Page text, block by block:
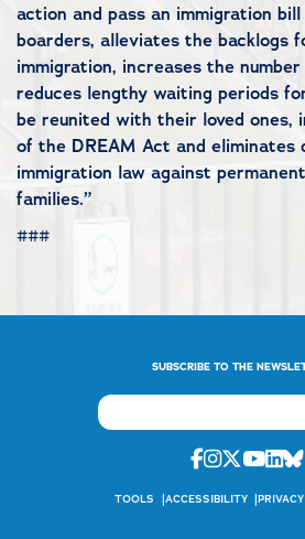
action and pass an immigration
boarders, alleviates the backlogs
immigration, increases the
reduces lengthy waiting periods
be reunited with their loved ones,
of the DREAM Act and eliminates
immigration law against
families.”
###
SUBSCRIBE TO THE
Facebook
Instagram
Twitter
TOOLS ACCESSIBILITY PRIVACY